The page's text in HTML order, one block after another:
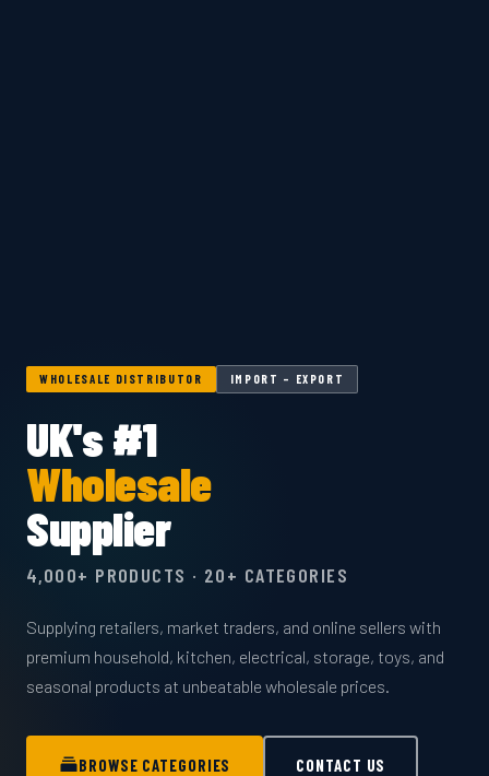
WHOLESALE DISTRIBUTOR IMPORT – EXPORT
UK's #1
Wholesale
Supplier
4,000+ PRODUCTS · 20+ CATEGORIES
Supplying retailers, market traders, and online sellers with
premium household, kitchen, electrical, storage, toys, and
seasonal products at unbeatable wholesale prices.
BROWSE CATEGORIES CONTACT US